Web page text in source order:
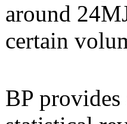
around
certain
BP provides